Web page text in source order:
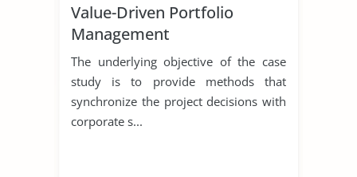
Value-Driven Portfolio
Management
The underlying objective of the case
study is to provide methods that
synchronize the project decisions with
corporate s...